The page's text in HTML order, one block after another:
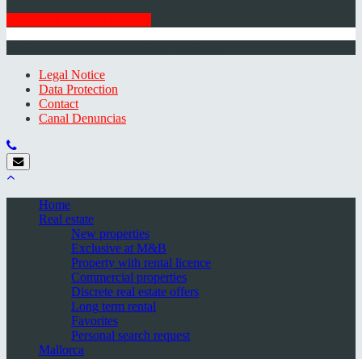
Legal Notice
Data Protection
Contact
Canal Denuncias
Home
Real estate
New properties
Exclusive at M&B
Property with rental licence
Commercial properties
Discrete real estate offers
Long term rental
Favorites
Personal search request
Mallorca